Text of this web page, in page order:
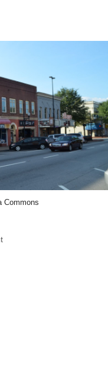
Commons